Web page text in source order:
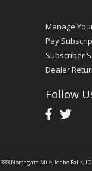
Manage
Pay
Subscriber
Dealer
Follow
333 Northgate Mile, Idaho Falls, ID